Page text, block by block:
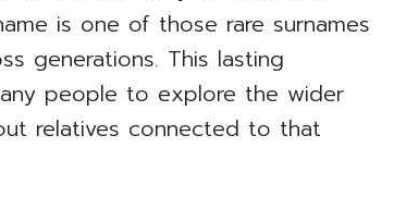
is one of those rare surnames
generations. This lasting
people to explore the wider
relatives connected to that